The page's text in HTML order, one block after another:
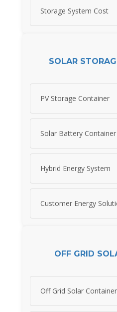
Storage System Cost
SOLAR
PV Storage Container
Solar Battery Container
Hybrid Energy System
Customer Energy
OFF GRID
Off Grid Solar Container